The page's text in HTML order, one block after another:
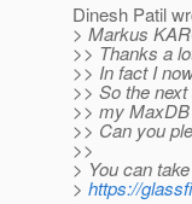
Dinesh Patil
> Markus
>> Thanks a
>> In fact I
>> So the
>> my
>> Can you
>>
> You can
> https://